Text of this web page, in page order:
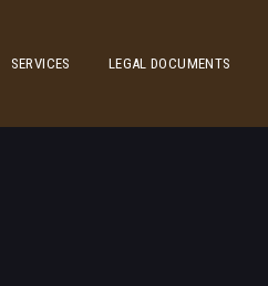
SERVICES LEGAL DOCUMENTS